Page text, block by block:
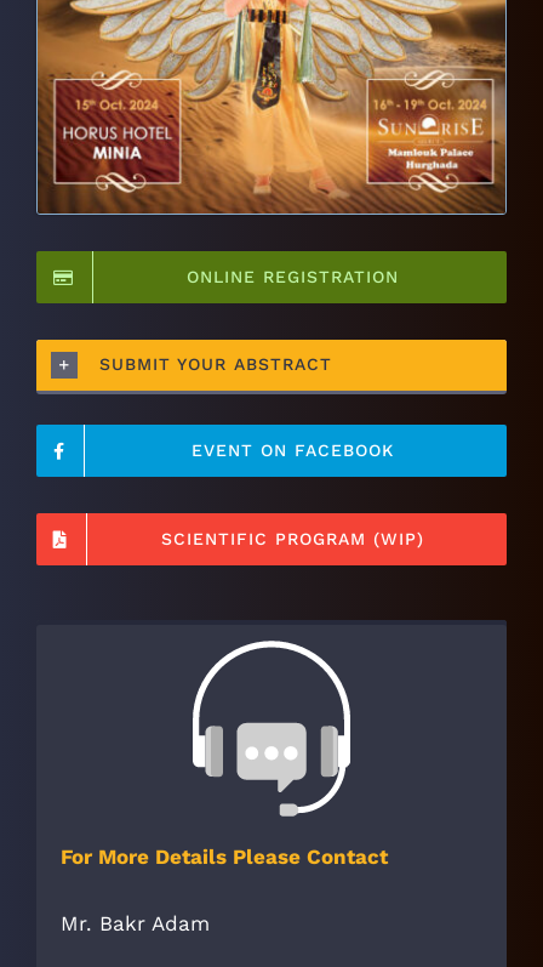
ONLINE REGISTRATION
SUBMIT YOUR ABSTRACT
EVENT ON FACEBOOK
SCIENTIFIC PROGRAM (WIP)
For More Details Please Contact
Mr. Bakr Adam